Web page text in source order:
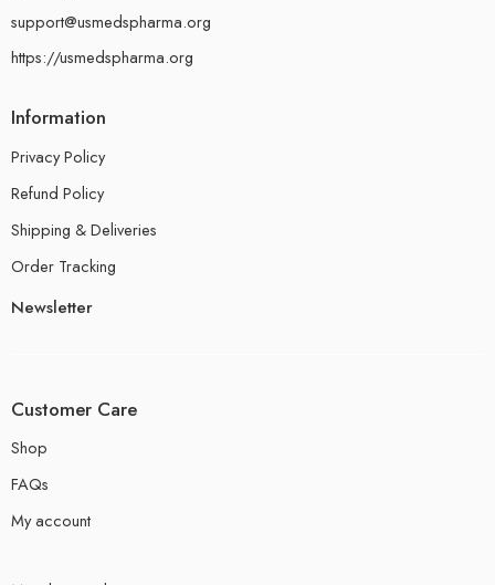
support@usmedspharma.org
https://usmedspharma.org
Information
Privacy Policy
Refund Policy
Shipping & Deliveries
Order Tracking
Newsletter
Customer Care
Shop
FAQs
My account